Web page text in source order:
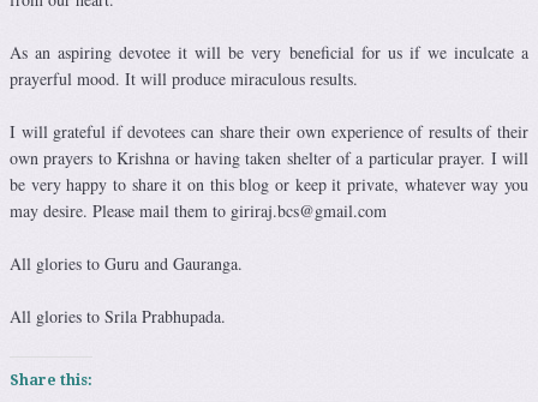
As an aspiring devotee it will be very beneficial for us if we inculcate a
prayerful mood. It will produce miraculous results.
I will grateful if devotees can share their own experience of results of their
own prayers to Krishna or having taken shelter of a particular prayer. I will
be very happy to share it on this blog or keep it private, whatever way you
may desire. Please mail them to giriraj.bcs@gmail.com
All glories to Guru and Gauranga.
All glories to Srila Prabhupada.
Share this: